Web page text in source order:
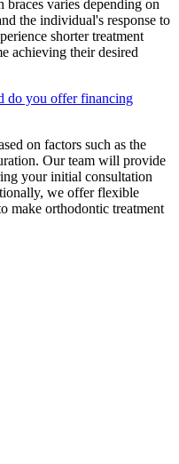
varies depending on
the individual's response to
shorter treatment
achieving their desired
do you offer financing
on factors such as the
Our team will provide
your initial consultation
we offer flexible
make orthodontic treatment